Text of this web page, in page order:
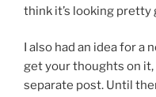
think it’s looking pretty
I also had an idea for a
get your thoughts on
separate post. Until